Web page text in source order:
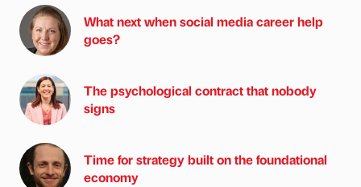
What next when social media career help
goes?
The psychological contract that nobody
signs
Time for strategy built on the foundational
economy